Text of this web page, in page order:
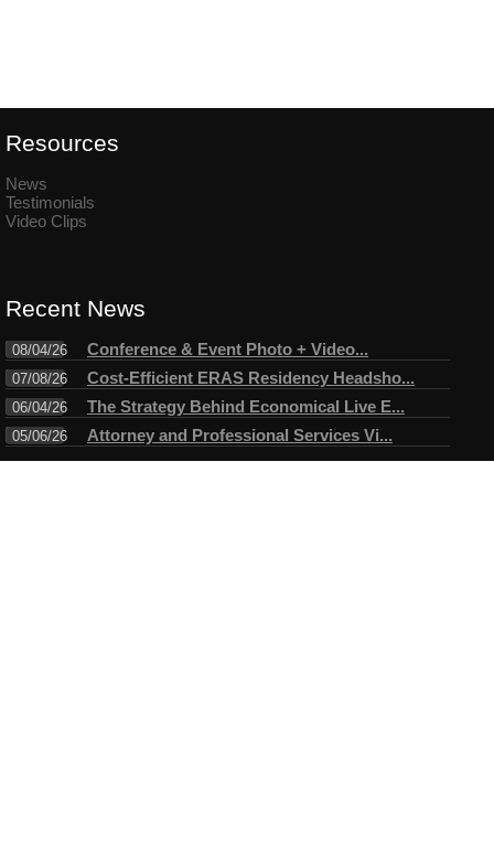
Resources
News
Testimonials
Video Clips
Recent News
08/04/26 Conference & Event Photo + Video...
07/08/26 Cost-Efficient ERAS Residency Headsho...
06/04/26 The Strategy Behind Economical Live E...
05/06/26 Attorney and Professional Services Vi...